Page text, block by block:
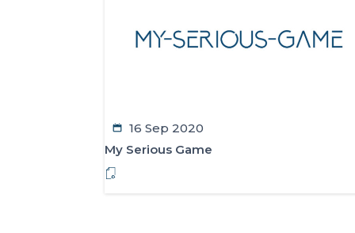
16 Sep 2020
My Serious Game